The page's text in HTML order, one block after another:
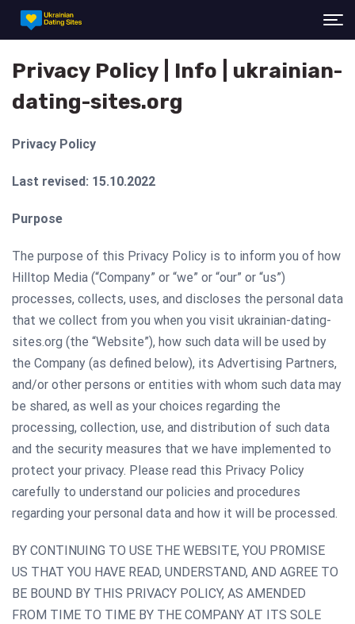
Privacy Policy | Info | ukrainian-
dating-sites.org
Privacy Policy
Last revised: 15.10.2022
Purpose
The purpose of this Privacy Policy is to inform you of how
Hilltop Media (“Company” or “we” or “our” or “us”)
processes, collects, uses, and discloses the personal data
that we collect from you when you visit ukrainian-dating-
sites.org (the “Website”), how such data will be used by
the Company (as defined below), its Advertising Partners,
and/or other persons or entities with whom such data may
be shared, as well as your choices regarding the
processing, collection, use, and distribution of such data
and the security measures that we have implemented to
protect your privacy. Please read this Privacy Policy
carefully to understand our policies and procedures
regarding your personal data and how it will be processed.
BY CONTINUING TO USE THE WEBSITE, YOU PROMISE
US THAT YOU HAVE READ, UNDERSTAND, AND AGREE TO
BE BOUND BY THIS PRIVACY POLICY, AS AMENDED
FROM TIME TO TIME BY THE COMPANY AT ITS SOLE